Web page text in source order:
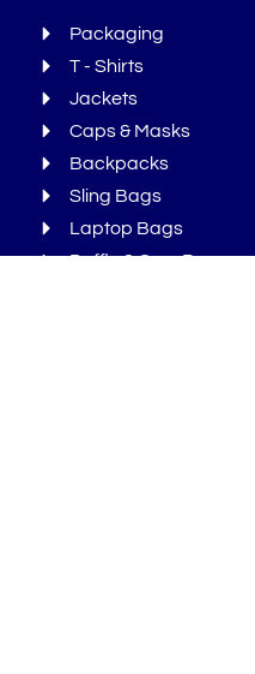
Packaging
T - Shirts
Jackets
Caps & Masks
Backpacks
Sling Bags
Laptop Bags
Duffle & Gym Bags